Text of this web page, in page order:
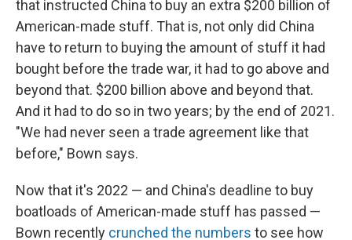
that instructed China to buy an extra $200 billion of
American-made stuff. That is, not only did China
have to return to buying the amount of stuff it had
bought before the trade war, it had to go above and
beyond that. $200 billion above and beyond that.
And it had to do so in two years; by the end of 2021.
"We had never seen a trade agreement like that
before," Bown says.
Now that it's 2022 — and China's deadline to buy
boatloads of American-made stuff has passed —
Bown recently crunched the numbers to see how